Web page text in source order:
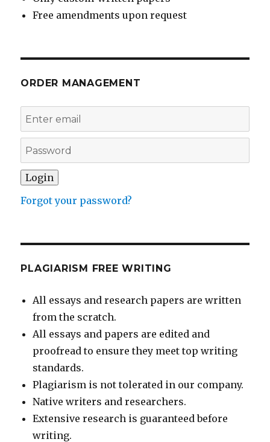
Free amendments upon request
ORDER MANAGEMENT
Forgot your password?
PLAGIARISM FREE WRITING
All essays and research papers are written
from the scratch.
All essays and papers are edited and
proofread to ensure they meet top writing
standards.
Plagiarism is not tolerated in our company.
Native writers and researchers.
Extensive research is guaranteed before
writing.